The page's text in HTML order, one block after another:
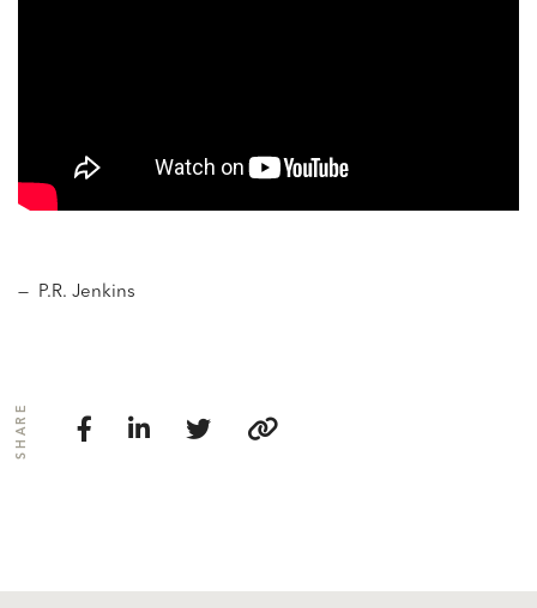
— P.R. Jenkins
SHARE